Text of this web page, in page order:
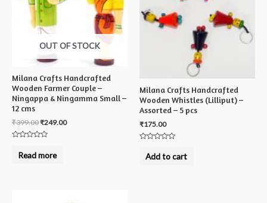
OUT OF STOCK
Milana Crafts Handcrafted
Wooden Farmer Couple –
Ningappa & Ningamma Small –
12 cms
₹399.00₹249.00
outRead more
Milana Crafts Handcrafted
Wooden Whistles (Lilliput) –
Assorted – 5 pcs
₹175.00
outAdd to cart